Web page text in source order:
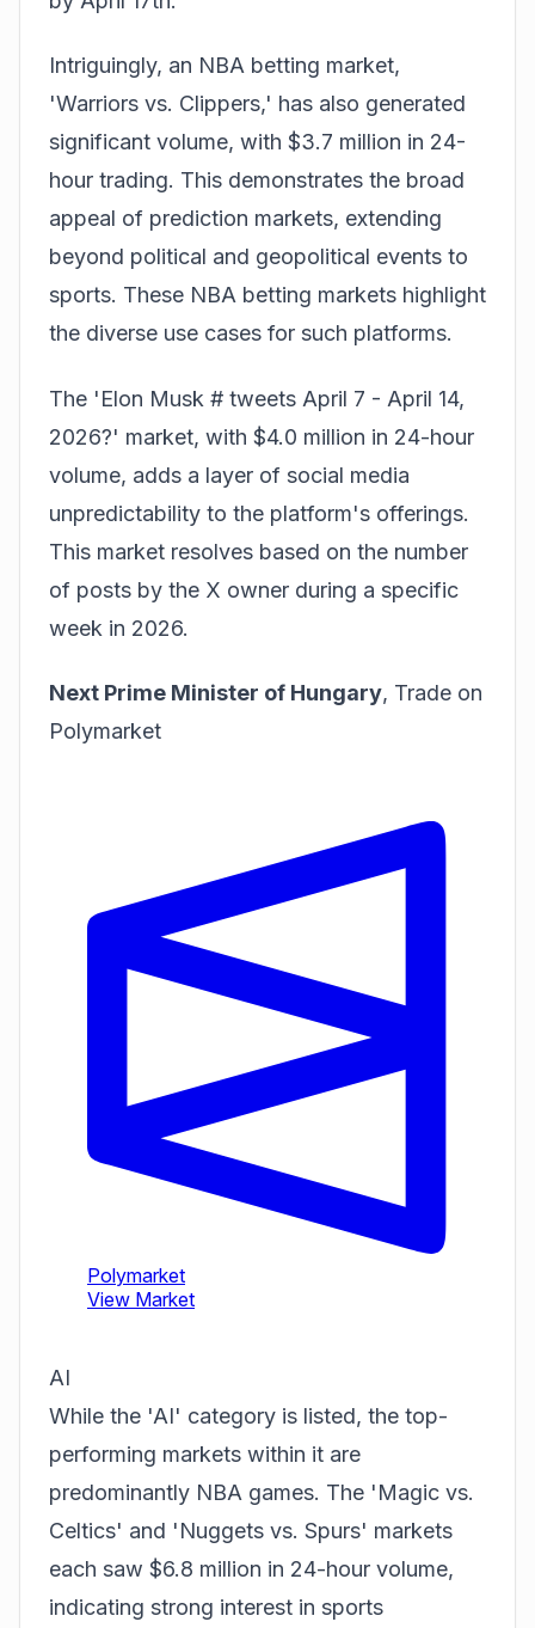
Intriguingly, an NBA betting market,
'Warriors vs. Clippers,' has also generated
significant volume, with $3.7 million in 24-
hour trading. This demonstrates the broad
appeal of prediction markets, extending
beyond political and geopolitical events to
sports. These NBA betting markets highlight
the diverse use cases for such platforms.
The 'Elon Musk # tweets April 7 - April 14,
2026?' market, with $4.0 million in 24-hour
volume, adds a layer of social media
unpredictability to the platform's offerings.
This market resolves based on the number
of posts by the X owner during a specific
week in 2026.
Next Prime Minister of Hungary, Trade on
Polymarket
AI
While the 'AI' category is listed, the top-
performing markets within it are
predominantly NBA games. The 'Magic vs.
Celtics' and 'Nuggets vs. Spurs' markets
each saw $6.8 million in 24-hour volume,
indicating strong interest in sports